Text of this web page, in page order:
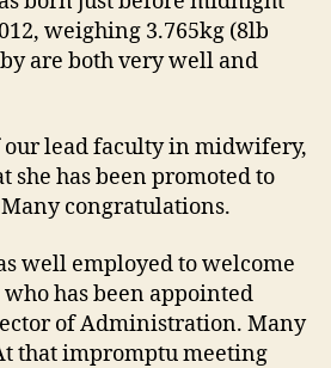
weighing 3.765kg (8lb
are both very well and
our lead faculty in midwifery,
she has been promoted to
congratulations.
well employed to welcome
has been appointed
of Administration. Many
that impromptu meeting